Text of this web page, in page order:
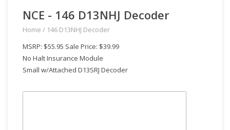
NCE - 146 D13NHJ Decoder
Home / 146 D13NHJ Decoder
MSRP: $55.95 Sale Price: $39.99
No Halt Insurance Module
Small w/Attached D13SRJ Decoder